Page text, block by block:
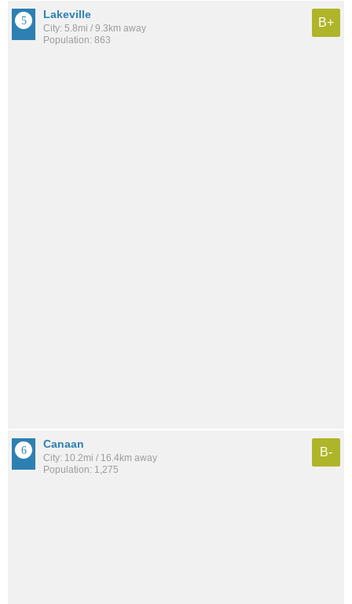
Lakeville
City: 5.8mi / 9.3km away
Population: 863
B+
Canaan
City: 10.2mi / 16.4km away
Population: 1,275
B-